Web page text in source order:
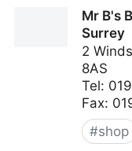
Mr B's
Surrey
2
8AS
Tel:
Fax:
#shop